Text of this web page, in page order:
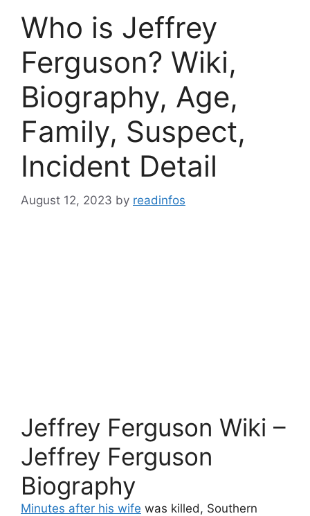
Who is Jeffrey
Ferguson? Wiki,
Biography, Age,
Family, Suspect,
Incident Detail
August 12, 2023 by readinfos
Jeffrey Ferguson Wiki –
Jeffrey Ferguson
Biography
Minutes after his wife was killed, Southern